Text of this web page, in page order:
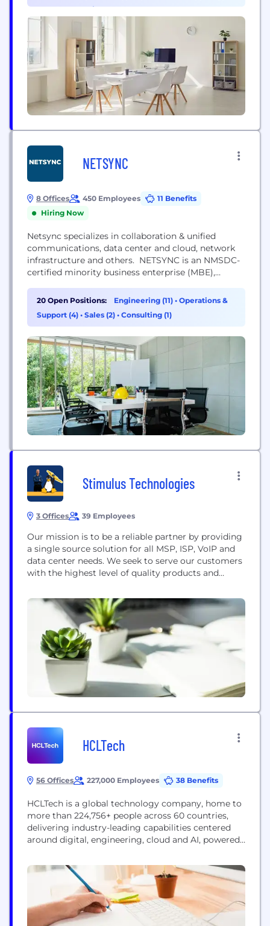
Program & Project Management (1)
NETSYNC
8 Offices 450 Employees
11 Benefits
Hiring Now
Netsync specializes in collaboration & unified
communications, data center and cloud, network
infrastructure and others. NETSYNC is an NMSDC-
certified minority business enterprise (MBE),
(WOSB), and HUB-certified value-added reseller
(VAR), specializing in the implementation of
comprehensive IT life cycle solutions for a wide
Collaboration, and Master Security Partner; an HP...
20 Open Positions: Engineering (11) • Operations &
Support (4) • Sales (2) • Consulting (1)
Stimulus Technologies
3 Offices 39 Employees
Our mission is to be a reliable partner by providing
a single source solution for all MSP, ISP, VoIP and
data center needs. We seek to serve our customers
with the highest level of quality products and
honesty, fairness and integrity. Our services
include: - Managed IT Services - VoIP Phone
Systems...
HCLTech
56 Offices 227,000 Employees 38 Benefits
HCLTech is a global technology company, home to
more than 224,756+ people across 60 countries,
delivering industry-leading capabilities centered
around digital, engineering, cloud and AI, powered
products. We work with clients across all major
verticals, providing industry solutions for Financial
Services, Manufacturing, Life Sciences and
Healthcare, Technology and Services, Telecom and
Media,...